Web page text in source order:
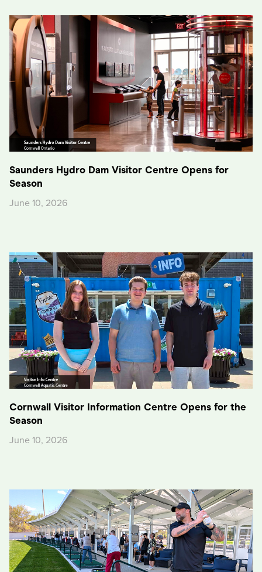
Saunders Hydro Dam Visitor Centre Opens for
Season
June 10, 2026
Cornwall Visitor Information Centre Opens for the
Season
June 10, 2026